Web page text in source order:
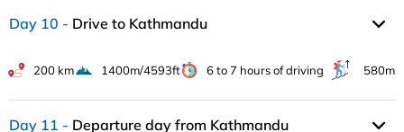
Day 10 Drive to Kathmandu
200 km 1400m/4593ft 6 to 7 hours of driving 580m
Day 11 Departure day from Kathmandu